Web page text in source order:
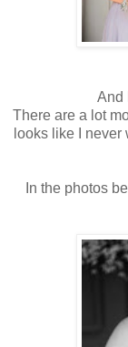
And
There are a lot
looks like I never
In the photos